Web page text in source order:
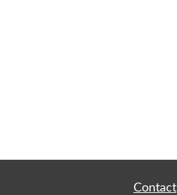
Contact